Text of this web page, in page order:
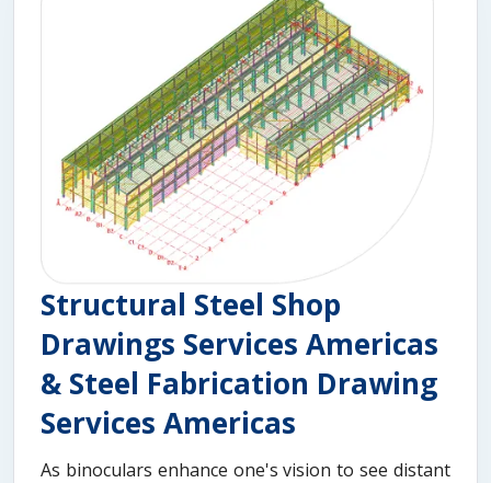
Structural Steel Shop
Drawings Services Americas
& Steel Fabrication Drawing
Services Americas
As binoculars enhance one's vision to see distant